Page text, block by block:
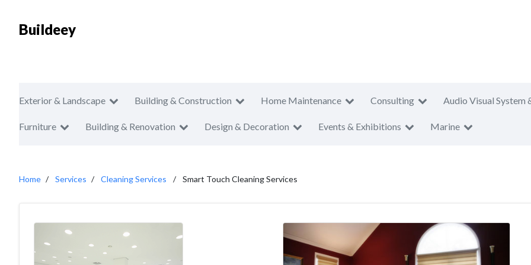
Buildeey
Exterior & Landscape Building & Construction Home Maintenance Consulting Audio Visual System
Furniture Building & Renovation Design & Decoration Events & Exhibitions Marine
Home Services Cleaning Services Smart Touch Cleaning Services